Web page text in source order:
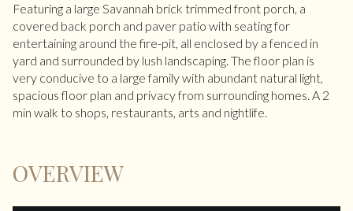
Featuring a large Savannah brick trimmed front porch, a
covered back porch and paver patio with seating for
entertaining around the fire-pit, all enclosed by a fenced in
yard and surrounded by lush landscaping. The floor plan is
very conducive to a large family with abundant natural light,
spacious floor plan and privacy from surrounding homes. A 2
min walk to shops, restaurants, arts and nightlife.
OVERVIEW